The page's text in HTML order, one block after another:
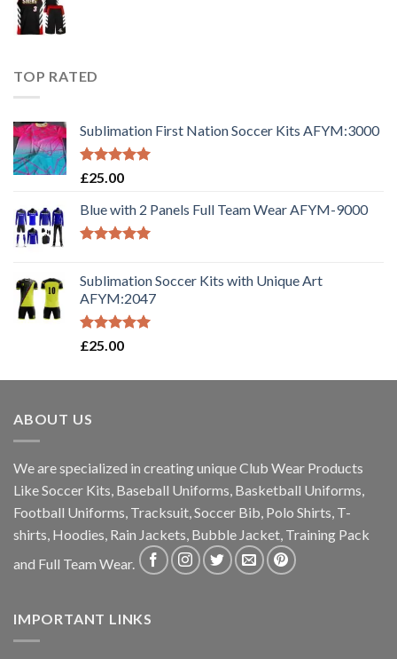
TOP RATED
Sublimation First Nation Soccer Kits AFYM:3000
Rated5.00
£25.00
Blue with 2 Panels Full Team Wear AFYM-9000
Sublimation Soccer Kits with Unique Art
AFYM:2047
Rated5.00
£25.00
ABOUT US
We are specialized in creating unique Club Wear Products
Like Soccer Kits, Baseball Uniforms, Basketball Uniforms,
Football Uniforms, Tracksuit, Soccer Bib, Polo Shirts, T-
shirts, Hoodies, Rain Jackets, Bubble Jacket, Training Pack
and Full Team Wear.
IMPORTANT LINKS